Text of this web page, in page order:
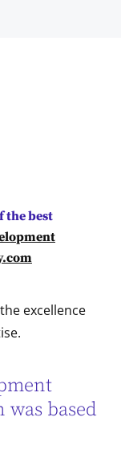
the best
excellence
was based